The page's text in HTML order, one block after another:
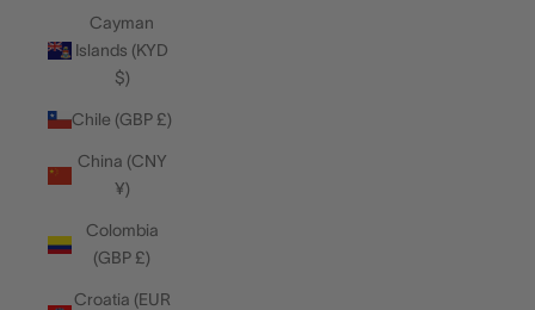
Cayman
Islands (KYD
$)
Chile (GBP £)
China (CNY
¥)
Colombia
(GBP £)
Croatia (EUR